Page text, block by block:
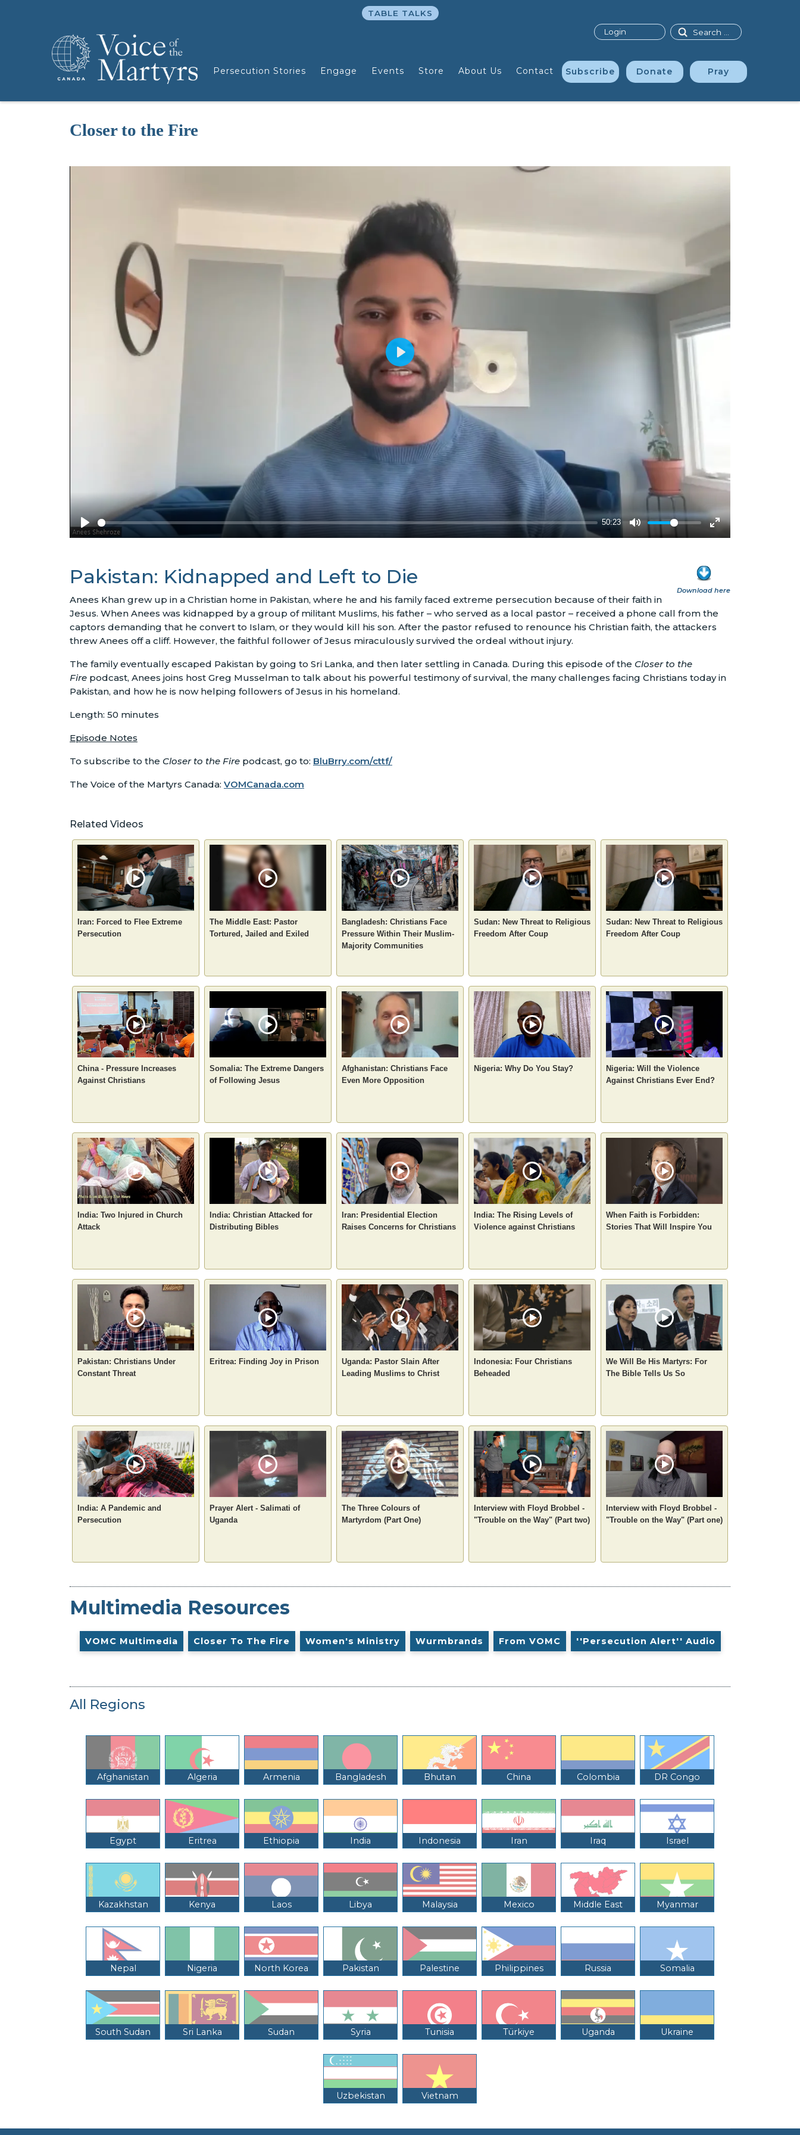
Persecution Stories Engage Events Store About Us Contact Subscribe Donate Pray
Search
TABLE TALKS
Login
Closer to the Fire
Download here
Pakistan: Kidnapped and Left to Die
Anees Khan grew up in a Christian home in Pakistan, where he and his family faced extreme persecution because of their faith in
Jesus. When Anees was kidnapped by a group of militant Muslims, his father – who served as a local pastor – received a phone call from the
captors demanding that he convert to Islam, or they would kill his son. After the pastor refused to renounce his Christian faith, the attackers
threw Anees off a cliff. However, the faithful follower of Jesus miraculously survived the ordeal without injury.
The family eventually escaped Pakistan by going to Sri Lanka, and then later settling in Canada. During this episode of the Closer to the
Fire podcast, Anees joins host Greg Musselman to talk about his powerful testimony of survival, the many challenges facing Christians today in
Pakistan, and how he is now helping followers of Jesus in his homeland.
Length: 50 minutes
Episode Notes
To subscribe to the Closer to the Fire podcast, go to: BluBrry.com/cttf/
The Voice of the Martyrs Canada: VOMCanada.com
Related Videos
Iran: Forced to Flee Extreme
Persecution
The Middle East: Pastor
Tortured, Jailed and Exiled
Bangladesh: Christians Face
Pressure Within Their Muslim-
Majority Communities
Sudan: New Threat to Religious
Freedom After Coup
Sudan: New Threat to Religious
Freedom After Coup
China - Pressure Increases
Against Christians
Somalia: The Extreme Dangers
of Following Jesus
Afghanistan: Christians Face
Even More Opposition
Nigeria: Why Do You Stay?
Nigeria: Will the Violence
Against Christians Ever End?
India: Two Injured in Church
Attack
India: Christian Attacked for
Distributing Bibles
Iran: Presidential Election
Raises Concerns for Christians
India: The Rising Levels of
Violence against Christians
When Faith is Forbidden:
Stories That Will Inspire You
Pakistan: Christians Under
Constant Threat
Eritrea: Finding Joy in Prison
Uganda: Pastor Slain After
Leading Muslims to Christ
Indonesia: Four Christians
Beheaded
We Will Be His Martyrs: For
The Bible Tells Us So
India: A Pandemic and
Persecution
Prayer Alert - Salimati of
Uganda
The Three Colours of
Martyrdom (Part One)
Interview with Floyd Brobbel -
"Trouble on the Way" (Part two)
Interview with Floyd Brobbel -
"Trouble on the Way" (Part one)
Multimedia Resources
VOMC Multimedia Closer To The Fire Women's Ministry Wurmbrands From VOMC ''Persecution Alert'' Audio
All Regions
Afghanistan Algeria Armenia Bangladesh Bhutan China Colombia DR Congo
Egypt Eritrea Ethiopia India Indonesia Iran Iraq Israel
Kazakhstan Kenya Laos Libya Malaysia Mexico Middle East Myanmar
Nepal Nigeria North Korea Pakistan Palestine Philippines Russia Somalia
South Sudan Sri Lanka Sudan Syria Tunisia Türkiye Uganda Ukraine
Uzbekistan Vietnam